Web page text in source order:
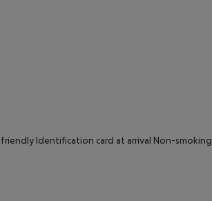
friendly Identification card at arrival Non-smoking